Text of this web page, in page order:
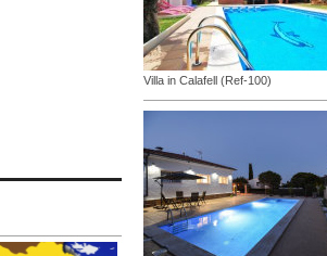
Villa in Calafell (Ref-100)